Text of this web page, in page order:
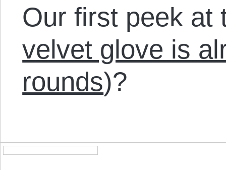
Our first peek at
velvet glove is
rounds)?